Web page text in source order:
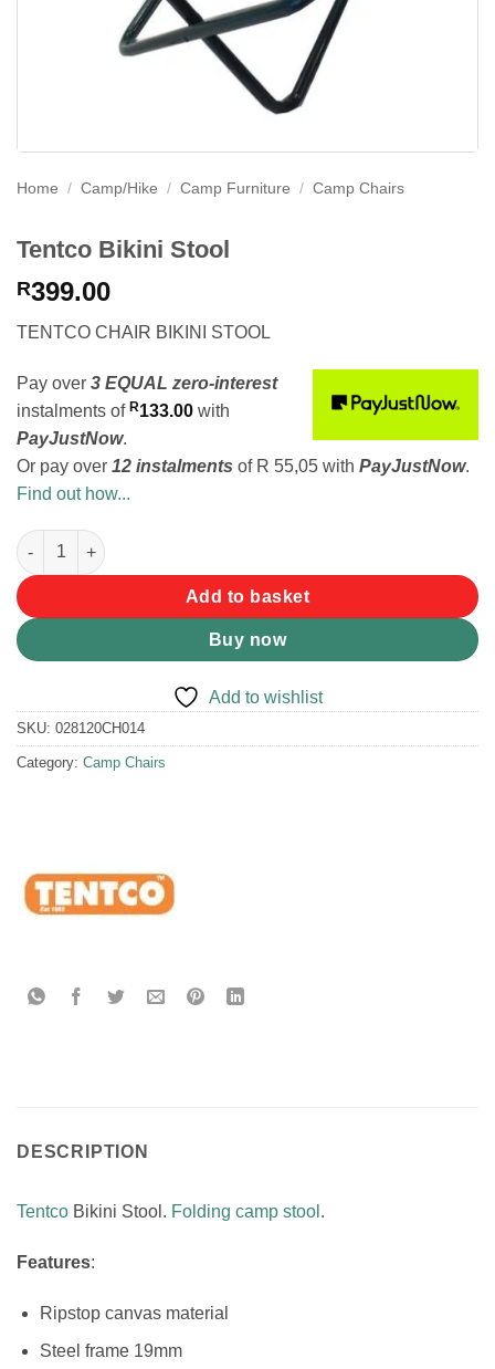
Home / Camp/Hike / Camp Furniture / Camp Chairs
Tentco Bikini Stool
R399.00
TENTCO CHAIR BIKINI STOOL
Pay over 3 EQUAL zero-interest
instalments of R133.00 with
PayJustNow.
Or pay over 12 instalments of R 55,05 with PayJustNow.
Find out how...
Tentco Bikini Stool quantity
Add to basket
Buy now
Add to wishlist
SKU: 028120CH014
Category: Camp Chairs
DESCRIPTION
Tentco Bikini Stool. Folding camp stool .
Features:
Ripstop canvas material
Steel frame 19mm